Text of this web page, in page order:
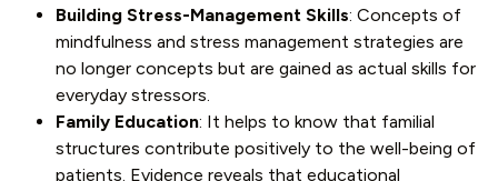
Building Stress-Management Skills: Concepts of
mindfulness and stress management strategies are
no longer concepts but are gained as actual skills for
everyday stressors.
Family Education: It helps to know that familial
structures contribute positively to the well-being of
patients. Evidence reveals that educational